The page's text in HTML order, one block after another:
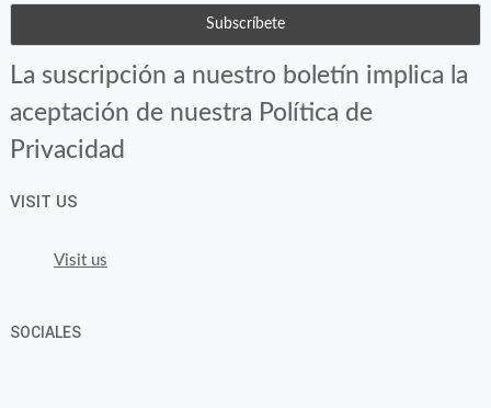
La suscripción a nuestro boletín implica la
aceptación de nuestra Política de
Privacidad
VISIT US
Visit us
SOCIALES